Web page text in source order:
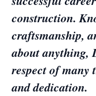
construction.
craftsmanship,
about anything,
respect of
and dedication.